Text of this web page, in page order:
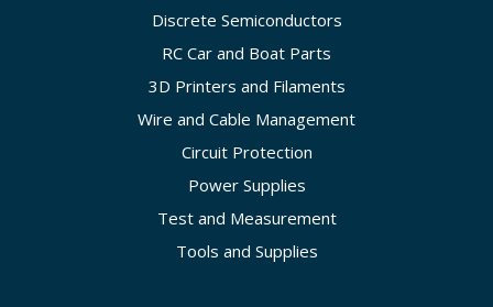
Discrete Semiconductors
RC Car and Boat Parts
3D Printers and Filaments
Wire and Cable Management
Circuit Protection
Power Supplies
Test and Measurement
Tools and Supplies